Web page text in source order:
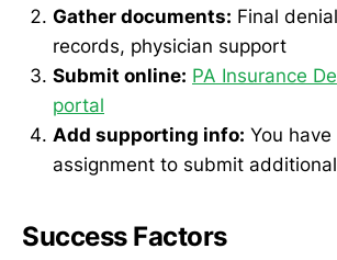
Gather documents: Final
records, physician support
Submit online: PA Insurance
portal
Add supporting info: You
assignment to submit
Success Factors